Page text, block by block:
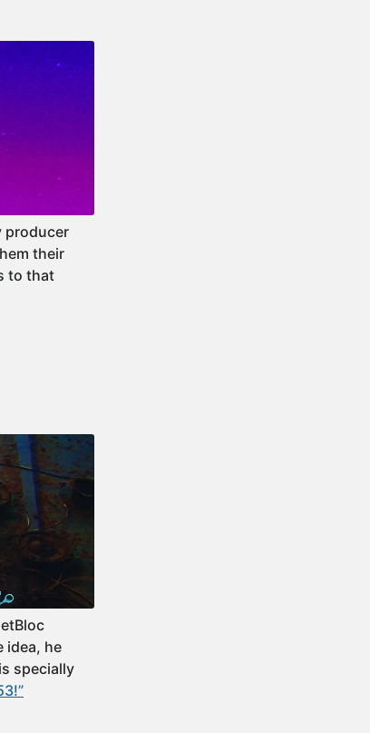
producer
their
to that
idea, he
specially